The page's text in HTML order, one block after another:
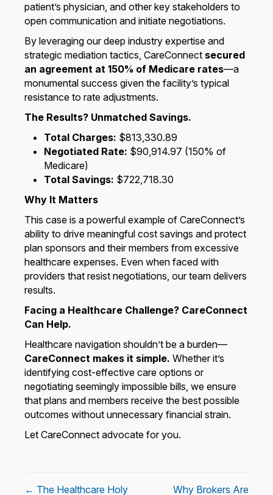
patient’s physician, and other key stakeholders to
open communication and initiate negotiations.
By leveraging our deep industry expertise and
strategic mediation tactics, CareConnect secured
an agreement at 150% of Medicare rates—a
monumental success given the facility’s typical
resistance to rate adjustments.
The Results? Unmatched Savings.
Total Charges: $813,330.89
Negotiated Rate: $90,914.97 (150% of
Medicare)
Total Savings: $722,718.30
Why It Matters
This case is a powerful example of CareConnect’s
ability to drive meaningful cost savings and protect
plan sponsors and their members from excessive
healthcare expenses. Even when faced with
providers that resist negotiations, our team delivers
results.
Facing a Healthcare Challenge? CareConnect
Can Help.
Healthcare navigation shouldn’t be a burden—
CareConnect makes it simple. Whether it’s
identifying cost-effective care options or
negotiating seemingly impossible bills, we ensure
that plans and members receive the best possible
outcomes without unnecessary financial strain.
Let CareConnect advocate for you.
← The Healthcare Holy Why Brokers Are